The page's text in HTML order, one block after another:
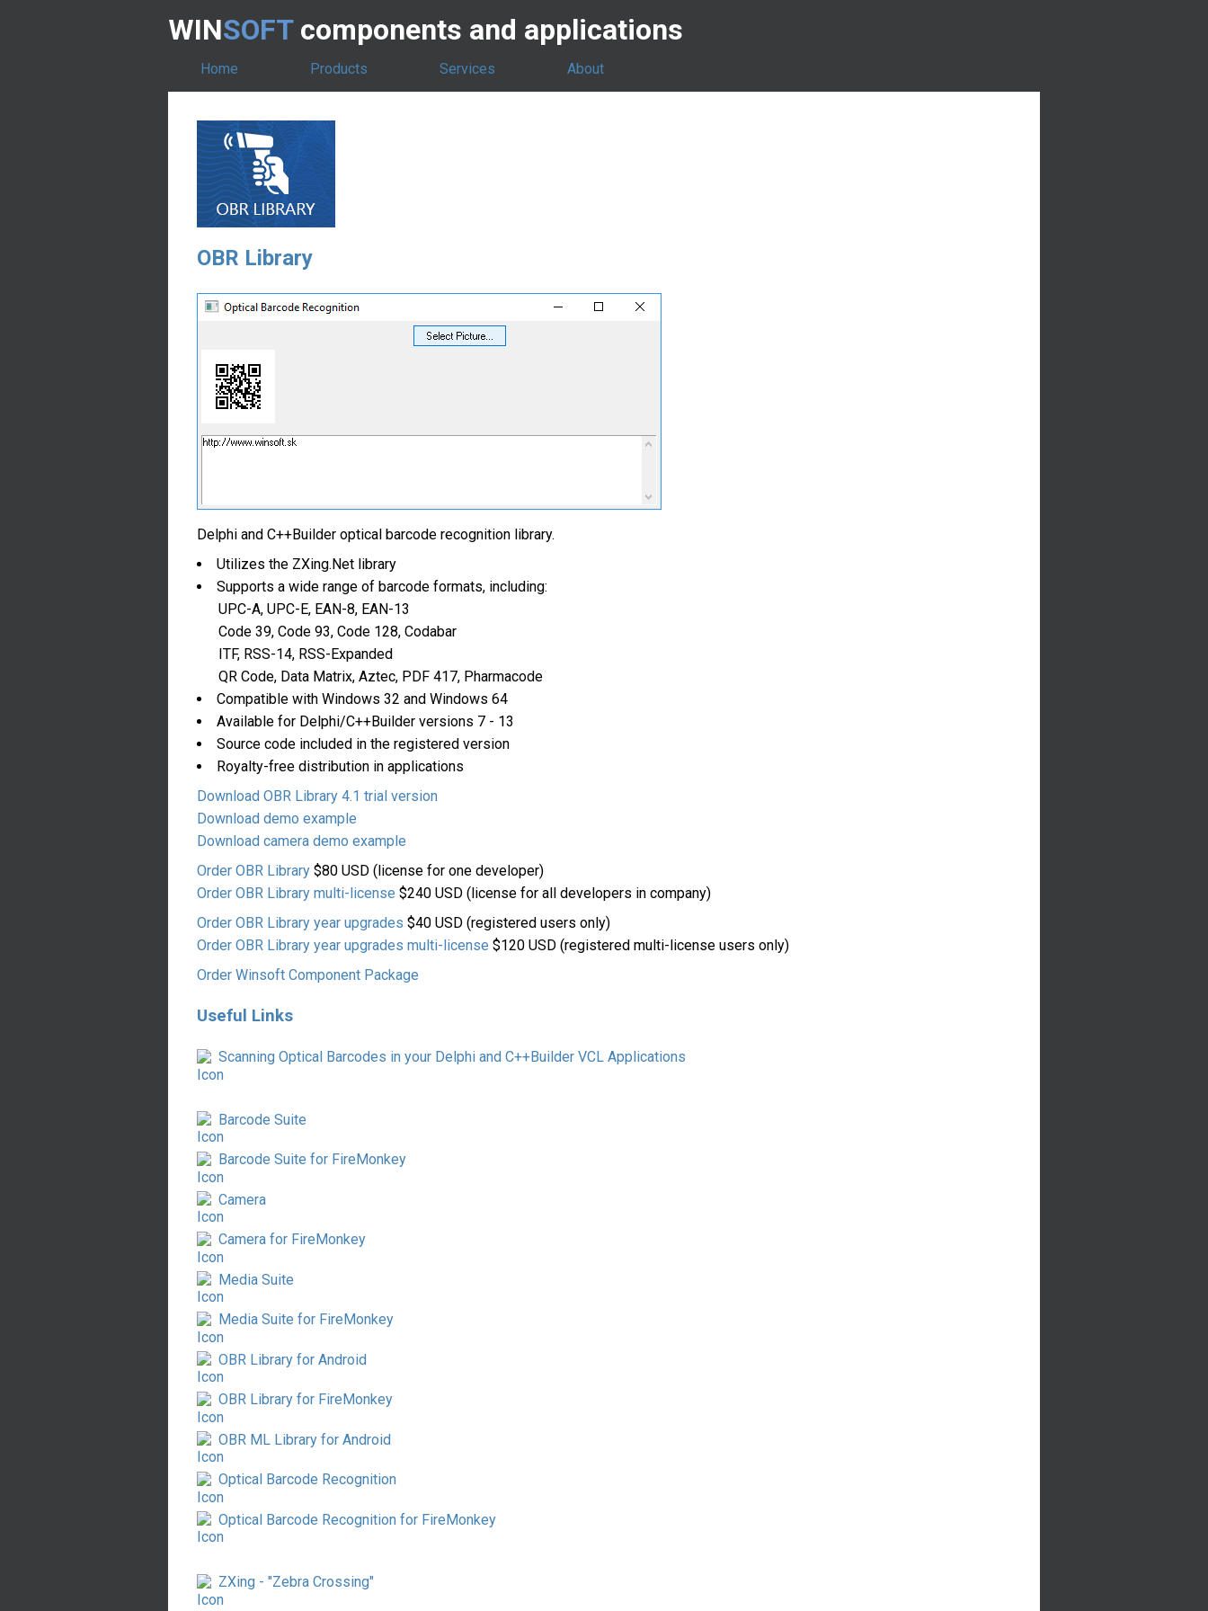
WINSOFTcomponents and applications
Home Products Services About
OBR Library
Delphi and C++Builder optical barcode recognition library.
Utilizes the ZXing.Net library
Supports a wide range of barcode formats, including:
UPC-A, UPC-E, EAN-8, EAN-13
Code 39, Code 93, Code 128, Codabar
ITF, RSS-14, RSS-Expanded
QR Code, Data Matrix, Aztec, PDF 417, Pharmacode
Compatible with Windows 32 and Windows 64
Available for Delphi/C++Builder versions 7 - 13
Source code included in the registered version
Royalty-free distribution in applications
Download OBR Library 4.1 trial version
Download demo example
Download camera demo example
Order OBR Library $80 USD (license for one developer)
Order OBR Library multi-license $240 USD (license for all developers in company)
Order OBR Library year upgrades $40 USD (registered users only)
Order OBR Library year upgrades multi-license $120 USD (registered multi-license users only)
Order Winsoft Component Package
Useful Links
Scanning Optical Barcodes in your Delphi and C++Builder VCL Applications
Barcode Suite
Barcode Suite for FireMonkey
Camera
Camera for FireMonkey
Media Suite
Media Suite for FireMonkey
OBR Library for Android
OBR Library for FireMonkey
OBR ML Library for Android
Optical Barcode Recognition
Optical Barcode Recognition for FireMonkey
ZXing - "Zebra Crossing"